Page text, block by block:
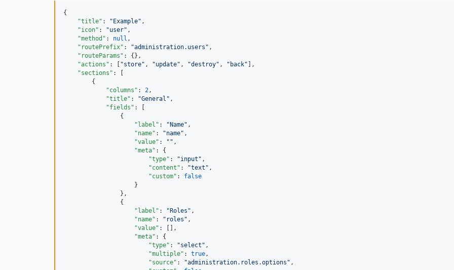
{
"title" : " Example" ,
"icon" : "user" ,
"method" : null ,
"routePrefix" : "administration.users " ,
"routeParams" : {},
"actions" : [ "store" , "update" , "destroy" , " back" ],
"sections" : [
        {
"columns" : 2,
"title" : "General " ,
"fields" : [
                {
"label" : " Name" ,
"name" : "name" ,
"value" : " " ,
"meta" : {
"type" : "input " ,
"content" : "text " ,
"custom" : false
                    }
                },
                {
"label" : " Roles " ,
"name" : " roles " ,
"value" : [],
"meta" : {
"type" : "select " ,
"multiple" : true,
"source" : "administration.roles.options " ,